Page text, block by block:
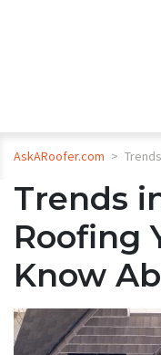
AskARoofer.com >
Trends
Roofing
Know